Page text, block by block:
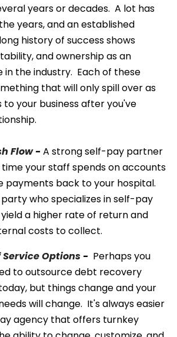
years or decades. A lot has
years, and an established
history of success shows
and ownership as an
in the industry. Each of these
that will only spill over as
your business after you've
Flow-A strong self-pay partner
your staff spends on accounts
payments back to your hospital.
who specializes in self-pay
a higher rate of return and
costs to collect.
Service Options- Perhaps you
to outsource debt recovery
but things change and your
will change. It's always easier
agency that offers turnkey